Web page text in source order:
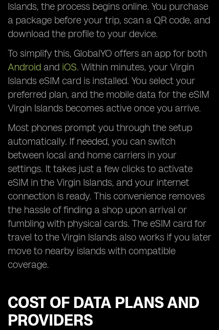
Islands, the process begins online. You purchase
a package before your trip, scan a QR code, and
download the profile to your device.
To simplify this, GlobalYO offers an app for both
Android and iOS. Within minutes, your Virgin
Islands eSIM card is installed. You select your
preferred plan, and the mobile data for the eSIM
Virgin Islands becomes active once you arrive.
Most phones prompt you through the setup
automatically. If needed, you can switch
between local and home carriers in your
settings. It takes just a few clicks to activate
eSIM in the Virgin Islands, and your internet
connection is ready. This convenience removes
the hassle of finding a shop upon arrival or
fumbling with physical cards. The eSIM card for
travel to the Virgin Islands also works if you later
move to nearby islands with compatible
coverage.
COST OF DATA PLANS AND
PROVIDERS